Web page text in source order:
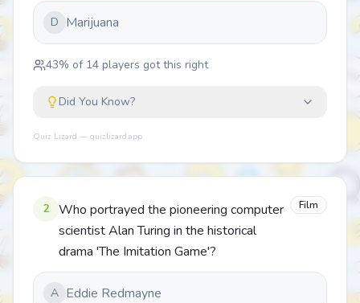
D Marijuana
43% of 14 players got this right
Did You Know?
Quiz Lizard — quizlizard.app
2
Who portrayed the pioneering computer
scientist Alan Turing in the historical
drama 'The Imitation Game'?
Film
A Eddie Redmayne